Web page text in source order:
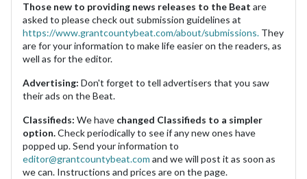
Those new to providing news releases to the Beat are
asked to please check out submission guidelines at
https://www.grantcountybeat.com/about/submissions. They
are for your information to make life easier on the readers, as
well as for the editor.
Advertising: Don't forget to tell advertisers that you saw
their ads on the Beat.
Classifieds: We have changed Classifieds to a simpler
option.Check periodically to see if any new ones have
popped up. Send your information to
editor@grantcountybeat.com and we will post it as soon as
we can. Instructions and prices are on the page.